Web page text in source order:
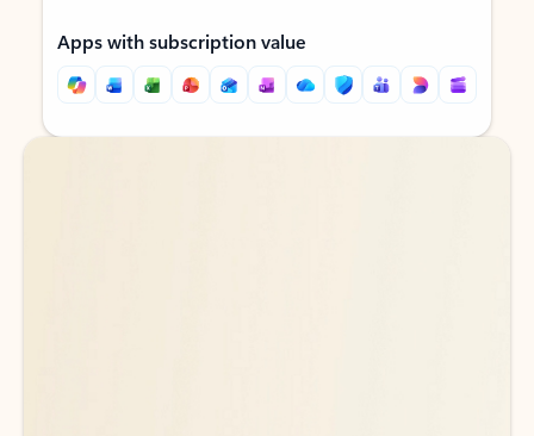
Apps with subscription value
Back to tabs
Back to tabs